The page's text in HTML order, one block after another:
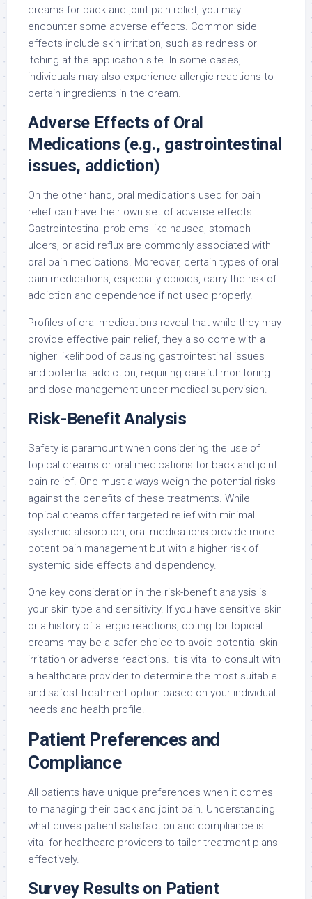
creams for back and joint pain relief, you may
encounter some adverse effects. Common side
effects include skin irritation, such as redness or
itching at the application site. In some cases,
individuals may also experience allergic reactions to
certain ingredients in the cream.
Adverse Effects of Oral
Medications (e.g., gastrointestinal
issues, addiction)
On the other hand, oral medications used for pain
relief can have their own set of adverse effects.
Gastrointestinal problems like nausea, stomach
ulcers, or acid reflux are commonly associated with
oral pain medications. Moreover, certain types of oral
pain medications, especially opioids, carry the risk of
addiction and dependence if not used properly.
Profiles of oral medications reveal that while they may
provide effective pain relief, they also come with a
higher likelihood of causing gastrointestinal issues
and potential addiction, requiring careful monitoring
and dose management under medical supervision.
Risk-Benefit Analysis
Safety is paramount when considering the use of
topical creams or oral medications for back and joint
pain relief. One must always weigh the potential risks
against the benefits of these treatments. While
topical creams offer targeted relief with minimal
systemic absorption, oral medications provide more
potent pain management but with a higher risk of
systemic side effects and dependency.
One key consideration in the risk-benefit analysis is
your skin type and sensitivity. If you have sensitive skin
or a history of allergic reactions, opting for topical
creams may be a safer choice to avoid potential skin
irritation or adverse reactions. It is vital to consult with
a healthcare provider to determine the most suitable
and safest treatment option based on your individual
needs and health profile.
Patient Preferences and
Compliance
All patients have unique preferences when it comes
to managing their back and joint pain. Understanding
what drives patient satisfaction and compliance is
vital for healthcare providers to tailor treatment plans
effectively.
Survey Results on Patient